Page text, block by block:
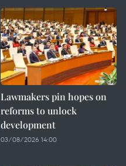
Lawmakers pin hopes on
reforms to unlock
development
03/08/2026 14:00